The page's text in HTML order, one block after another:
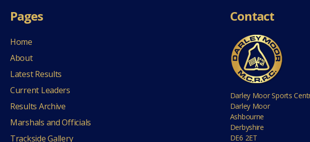
Pages
Home
About
Latest Results
Current Leaders
Results Archive
Marshals and Officials
Trackside Gallery
Contact
Darley Moor Sports
Darley Moor
Ashbourne
Derbyshire
DE6 2ET